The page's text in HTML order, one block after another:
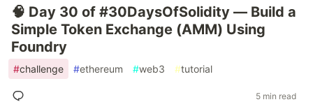
🧠 Day 30 of #30DaysOfSolidity — Build a
Simple Token Exchange (AMM) Using
Foundry
#challenge #ethereum #web3 #tutorial
5 min read